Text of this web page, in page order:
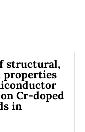
can make
if
on
the special
state of the
enhanced.
expression
structural,
properties
in